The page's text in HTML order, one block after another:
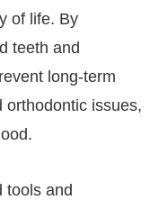
of life. By
teeth and
long-term
orthodontic issues,
tools and